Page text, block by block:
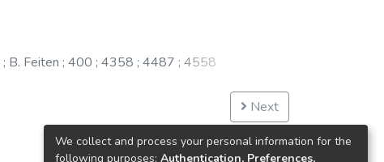
; B. Feiten ; 400 ; 4358 ; 4487 ; 4558
Next
We collect and process your personal information for the
following purposes: Authentication, Preferences,